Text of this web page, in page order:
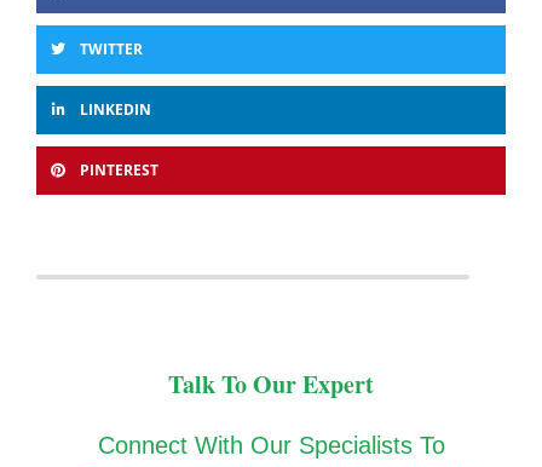
TWITTER
LINKEDIN
PINTEREST
Talk To Our Expert
Connect With Our Specialists To